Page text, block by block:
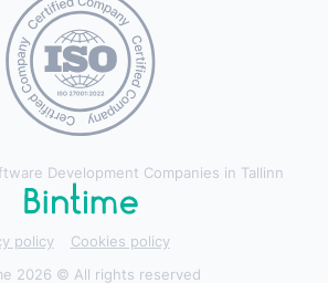
2026 © All rights reserved
policy Cookies policy
Development Companies in Tallinn